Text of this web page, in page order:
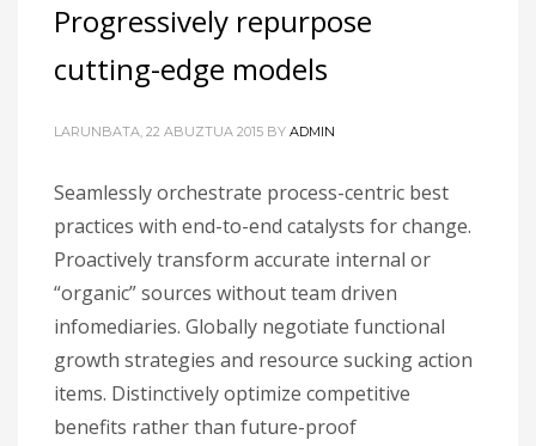
Progressively repurpose
cutting-edge models
LARUNBATA, 22 ABUZTUA 2015 BY ADMIN
Seamlessly orchestrate process-centric best
practices with end-to-end catalysts for change.
Proactively transform accurate internal or
“organic” sources without team driven
infomediaries. Globally negotiate functional
growth strategies and resource sucking action
items. Distinctively optimize competitive
benefits rather than future-proof